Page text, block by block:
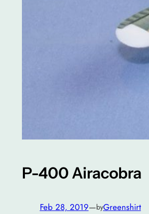
P-400 Airacobra
Feb 28, 2019—byGreenshirt